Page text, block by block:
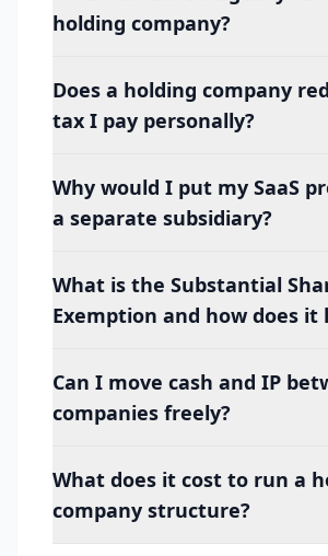
holding company?
Does a holding company
tax I pay personally?
Why would I put my SaaS
a separate subsidiary?
What is the Substantial
Exemption and how does it
Can I move cash and IP
companies freely?
What does it cost to run a
company structure?